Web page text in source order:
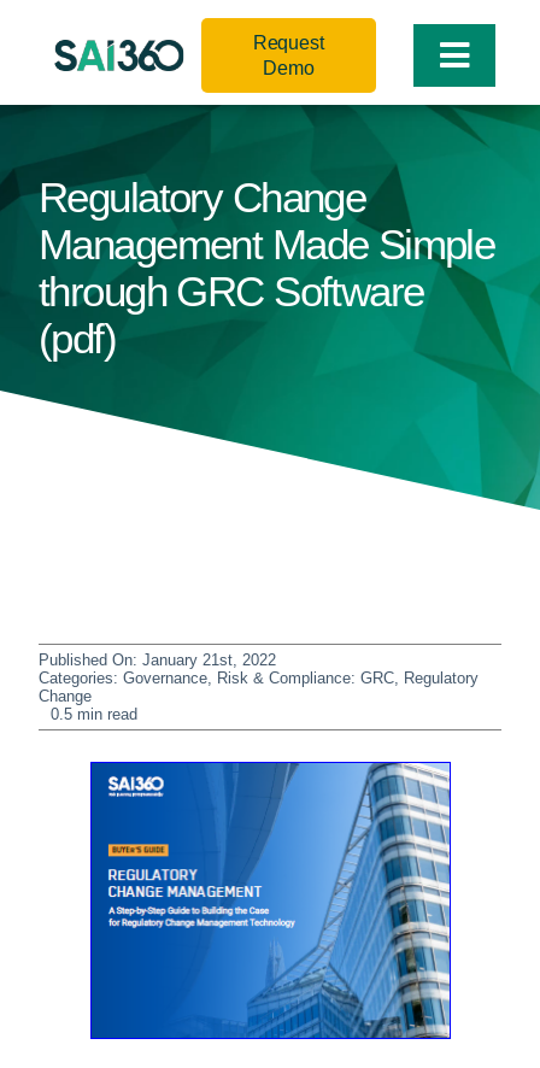
Toggle
Request
Demo
Regulatory Change
Management Made Simple
through GRC Software
(pdf)
Published On: January 21st, 2022
Categories: Governance, Risk & Compliance: GRC, Regulatory
Change
0.5 min read